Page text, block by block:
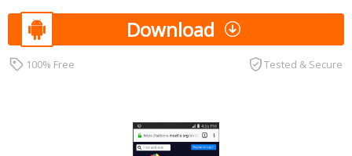
Download
100% Free Tested & Secure